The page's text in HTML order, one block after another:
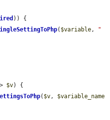
)) {
( $variable ,
"
$v) {
( $v , $variable_name